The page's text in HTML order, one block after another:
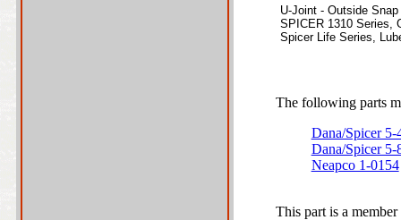
U-Joint - Outside Snap
SPICER 1310 Series,
Spicer Life Series,
The following parts
Dana/Spicer
Dana/Spicer 5-
Neapco 1-0154
This part is a